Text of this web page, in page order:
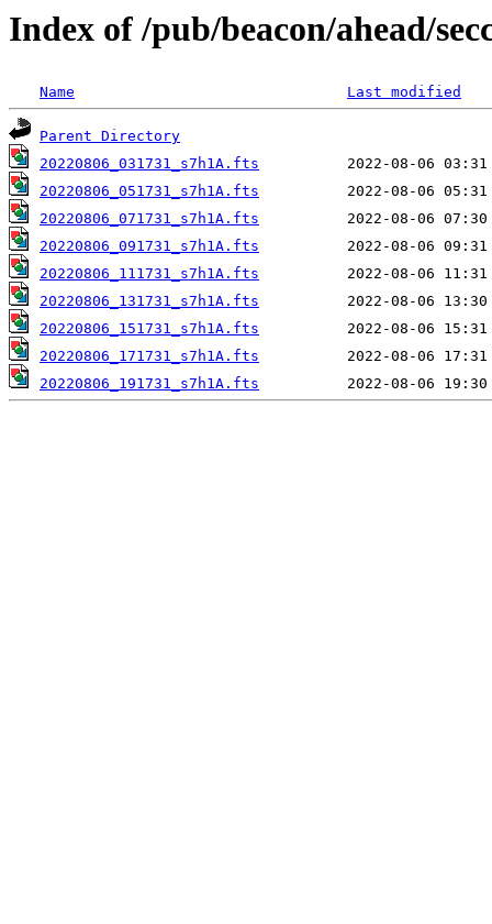
Index of /pub/beacon/ahead/
Name Last modified
Parent Directory
20220806_031731_s7h1A.fts
20220806_051731_s7h1A.fts
20220806_071731_s7h1A.fts
20220806_091731_s7h1A.fts
20220806_111731_s7h1A.fts
20220806_131731_s7h1A.fts
20220806_151731_s7h1A.fts
20220806_171731_s7h1A.fts
20220806_191731_s7h1A.fts